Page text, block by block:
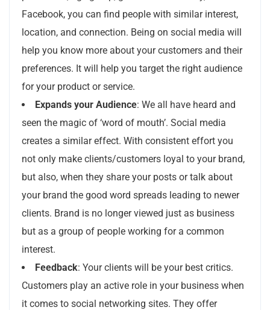
Facebook, you can find people with similar interest,
location, and connection. Being on social media will
help you know more about your customers and their
preferences. It will help you target the right audience
for your product or service.
Expands your Audience: We all have heard and
seen the magic of ‘word of mouth’. Social media
creates a similar effect. With consistent effort you
not only make clients/customers loyal to your brand,
but also, when they share your posts or talk about
your brand the good word spreads leading to newer
clients. Brand is no longer viewed just as business
but as a group of people working for a common
interest.
Feedback: Your clients will be your best critics.
Customers play an active role in your business when
it comes to social networking sites. They offer